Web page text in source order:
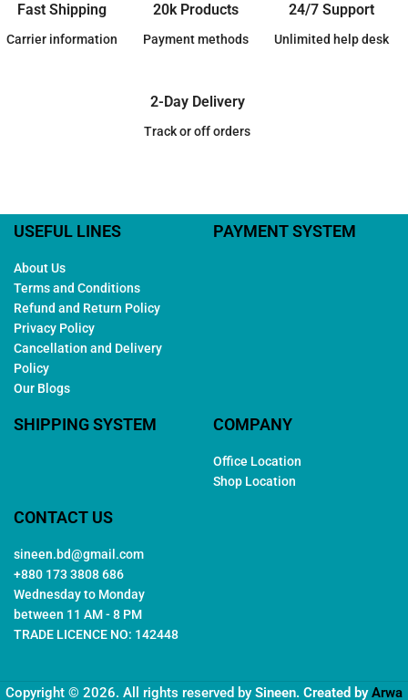
Fast Shipping
Carrier information
20k Products
Payment methods
24/7 Support
Unlimited help desk
2-Day Delivery
Track or off orders
USEFUL LINES
About Us
Terms and Conditions
Refund and Return Policy
Privacy Policy
Cancellation and Delivery
Policy
Our Blogs
PAYMENT SYSTEM
SHIPPING SYSTEM COMPANY
Office Location
Shop Location
CONTACT US
sineen.bd@gmail.com
+880 173 3808 686
Wednesday to Monday
between 11 AM - 8 PM
TRADE LICENCE NO: 142448
Copyright © 2026. All rights reserved by Sineen. Created byArwa